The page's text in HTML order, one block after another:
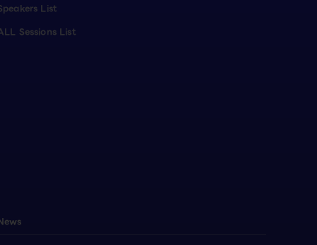
List
Sessions List